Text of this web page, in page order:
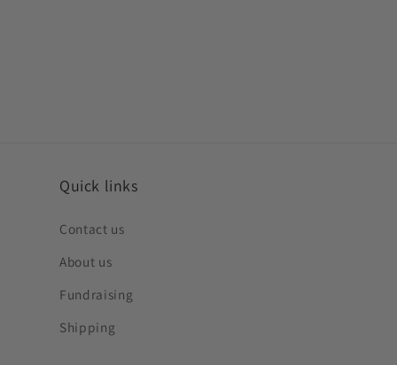
Quick links
Contact us
About us
Fundraising
Shipping